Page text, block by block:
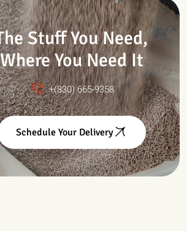
Stuff You Need,
Where You Need It
+(830) 665-9358
Schedule Your Delivery